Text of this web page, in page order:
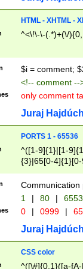
HTML - XHTML -
^<\!\-\-(.*)+(\/
$i = comment;
<!-- comment
only comment
Juraj
PORTS 1 - 65536
^([1-9]{1}|[1-
{3}|65[0-
Communication
1 | 80 |
0 | 0999 |
Juraj
CSS color
^([\#]{0,1}([a-